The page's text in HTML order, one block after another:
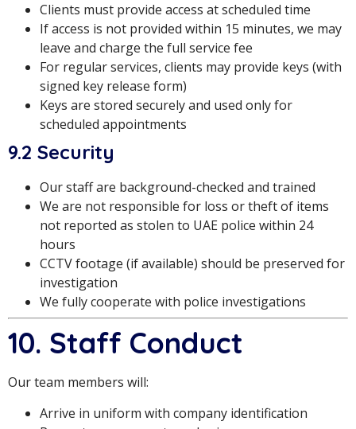
Clients must provide access at scheduled time
If access is not provided within 15 minutes, we may
leave and charge the full service fee
For regular services, clients may provide keys (with
signed key release form)
Keys are stored securely and used only for
scheduled appointments
9.2 Security
Our staff are background-checked and trained
We are not responsible for loss or theft of items
not reported as stolen to UAE police within 24
hours
CCTV footage (if available) should be preserved for
investigation
We fully cooperate with police investigations
10. Staff Conduct
Our team members will:
Arrive in uniform with company identification